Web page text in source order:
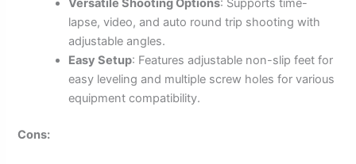
Versatile Shooting Options: Supports time-
lapse, video, and auto round trip shooting with
adjustable angles.
Easy Setup: Features adjustable non-slip feet for
easy leveling and multiple screw holes for various
equipment compatibility.
Cons: